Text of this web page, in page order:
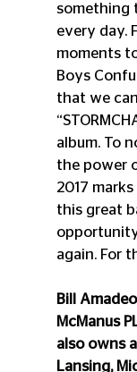
something
every day.
moments
Boys
that we
album. To
the power
2017
this great
again. For
Bill
McManus
also owns
Lansing,